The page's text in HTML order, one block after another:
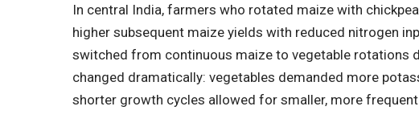
In central India, farmers who rotated maize with
higher subsequent maize yields with reduced nitrogen
switched from continuous maize to vegetable rotations
changed dramatically: vegetables demanded more
shorter growth cycles allowed for smaller, more